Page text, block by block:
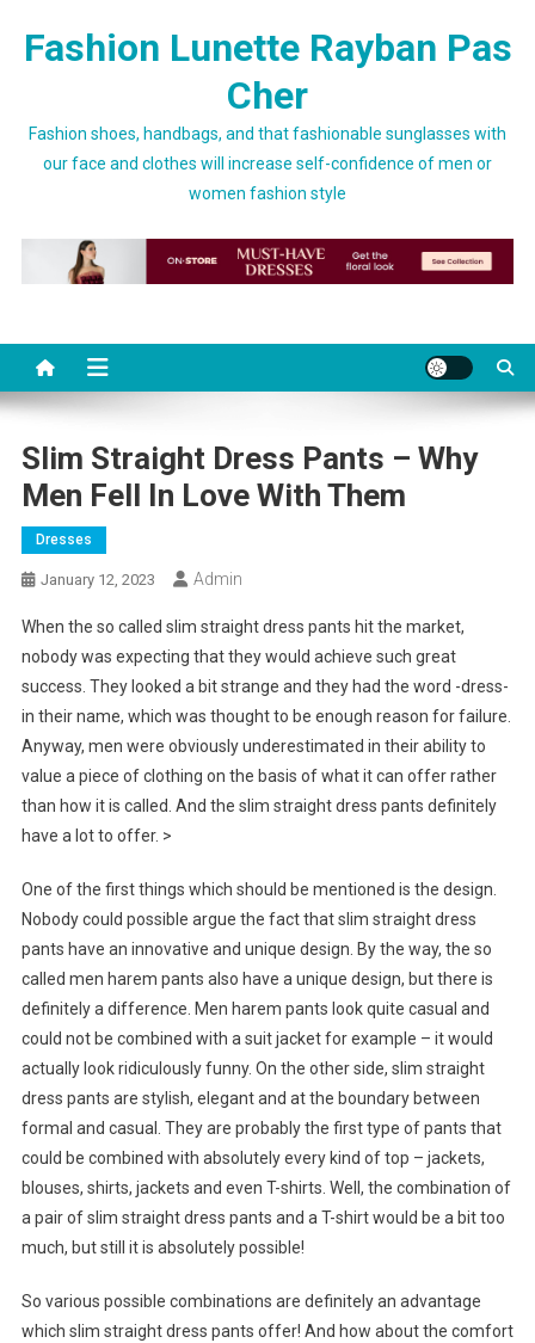
Fashion Lunette Rayban Pas
Cher
Fashion shoes, handbags, and that fashionable sunglasses with
our face and clothes will increase self-confidence of men or
women fashion style
Slim Straight Dress Pants – Why
Men Fell In Love With Them
Dresses
January 12, 2023 Admin
When the so called slim straight dress pants hit the market,
nobody was expecting that they would achieve such great
success. They looked a bit strange and they had the word -dress-
in their name, which was thought to be enough reason for failure.
Anyway, men were obviously underestimated in their ability to
value a piece of clothing on the basis of what it can offer rather
than how it is called. And the slim straight dress pants definitely
have a lot to offer. >
One of the first things which should be mentioned is the design.
Nobody could possible argue the fact that slim straight dress
pants have an innovative and unique design. By the way, the so
called men harem pants also have a unique design, but there is
definitely a difference. Men harem pants look quite casual and
could not be combined with a suit jacket for example – it would
actually look ridiculously funny. On the other side, slim straight
dress pants are stylish, elegant and at the boundary between
formal and casual. They are probably the first type of pants that
could be combined with absolutely every kind of top – jackets,
blouses, shirts, jackets and even T-shirts. Well, the combination of
a pair of slim straight dress pants and a T-shirt would be a bit too
much, but still it is absolutely possible!
So various possible combinations are definitely an advantage
which slim straight dress pants offer! And how about the comfort